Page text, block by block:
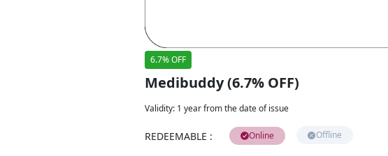
6.7% OFF
Medibuddy (6.7% OFF)
Validity: 1 year from the date of issue
REDEEMABLE : Online Offline